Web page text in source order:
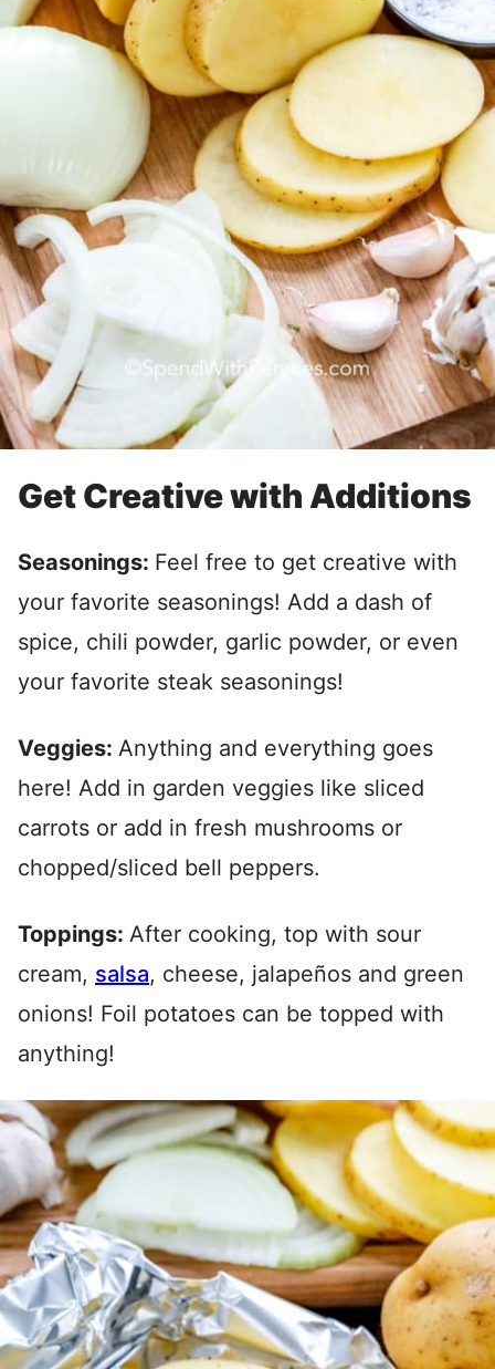
Get Creative with Additions
Seasonings: Feel free to get creative with
your favorite seasonings! Add a dash of
spice, chili powder, garlic powder, or even
your favorite steak seasonings!
Veggies: Anything and everything goes
here! Add in garden veggies like sliced
carrots or add in fresh mushrooms or
chopped/sliced bell peppers.
Toppings: After cooking, top with sour
cream, salsa, cheese, jalapeños and green
onions! Foil potatoes can be topped with
anything!